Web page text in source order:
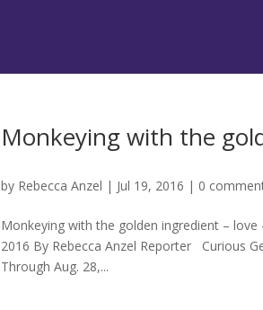
Monkeying with the
by Rebecca Anzel | Jul 19, 2016 | 0
Monkeying with the golden ingredient –
2016 By Rebecca Anzel Reporter Curious
Through Aug. 28,...